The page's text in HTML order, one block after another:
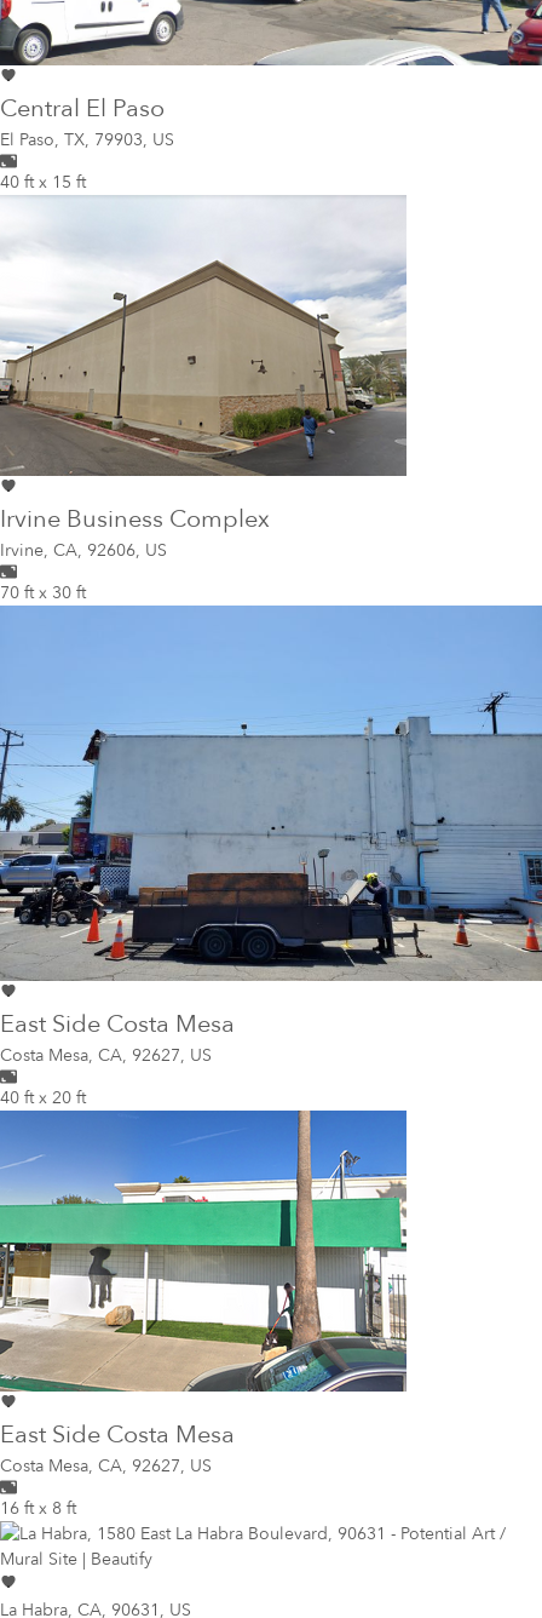
Central El Paso
El Paso, TX, 79903, US
40 ft x 15 ft
Irvine Business Complex
Irvine, CA, 92606, US
70 ft x 30 ft
East Side Costa Mesa
Costa Mesa, CA, 92627, US
40 ft x 20 ft
East Side Costa Mesa
Costa Mesa, CA, 92627, US
16 ft x 8 ft
La Habra, CA, 90631, US